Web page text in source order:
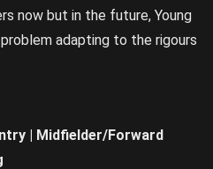
now but in the future, Young
adapting to the rigours
| Midfielder/Forward